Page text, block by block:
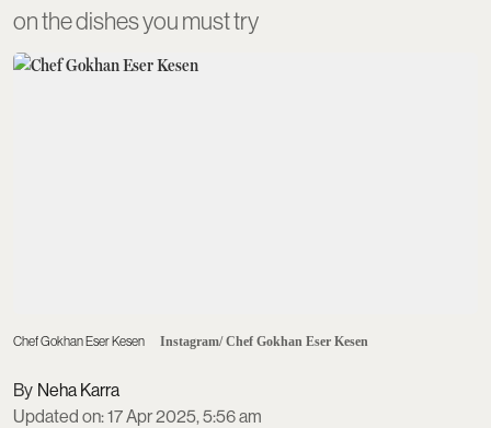
on the dishes you must try
Chef Gokhan Eser Kesen Instagram/ Chef Gokhan Eser Kesen
Neha Karra
Updated on:17 Apr 2025, 5:56 am